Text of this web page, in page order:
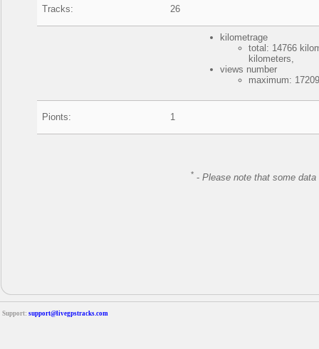
Tracks: 26
kilometrage
total: 14766
kilometers,
views number
maximum:
Pionts: 1
* -Please note that some
Support: support@livegpstracks.com